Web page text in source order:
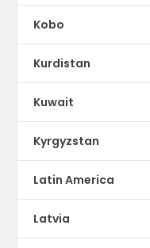
Kobo
Kurdistan
Kuwait
Kyrgyzstan
Latin America
Latvia